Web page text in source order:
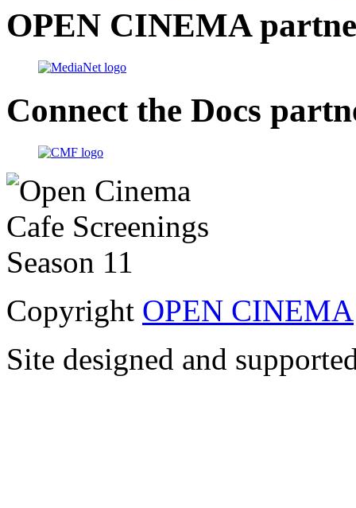
OPEN CINEMA
Connect the Docs
Copyright OPEN CINEMA
Site designed and